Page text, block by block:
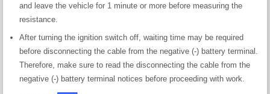
and leave the vehicle for 1 minute or more before measuring the
resistance.
After turning the ignition switch off, waiting time may be required
before disconnecting the cable from the negative (-) battery terminal.
Therefore, make sure to read the disconnecting the cable from the
negative (-) battery terminal notices before proceeding with work.